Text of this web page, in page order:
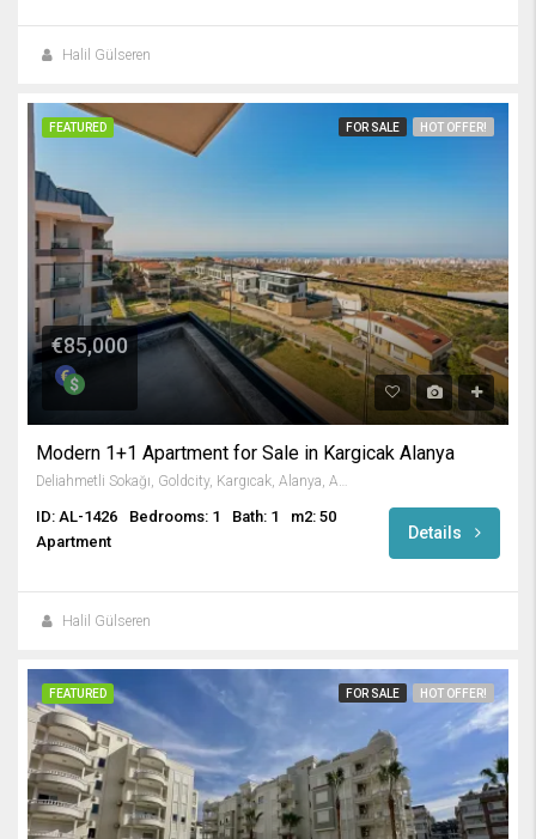
Halil Gülseren
FEATURED FOR SALE HOT OFFER!
€85,000
Modern 1+1 Apartment for Sale in Kargicak Alanya
Deliahmetli Sokağı, Goldcity, Kargıcak, Alanya, Antalya, Akdeniz Bölgesi, 07440, Türkiye
ID: AL-1426 Bedrooms: 1 Bath: 1
m2: 50
Apartment
Details
Halil Gülseren
FEATURED FOR SALE HOT OFFER!